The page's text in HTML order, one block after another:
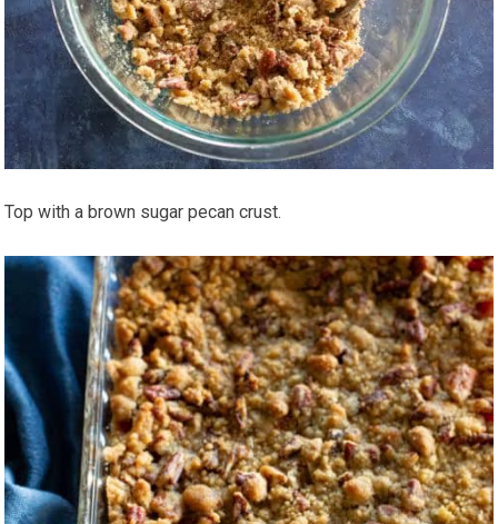
Top with a brown sugar pecan crust.